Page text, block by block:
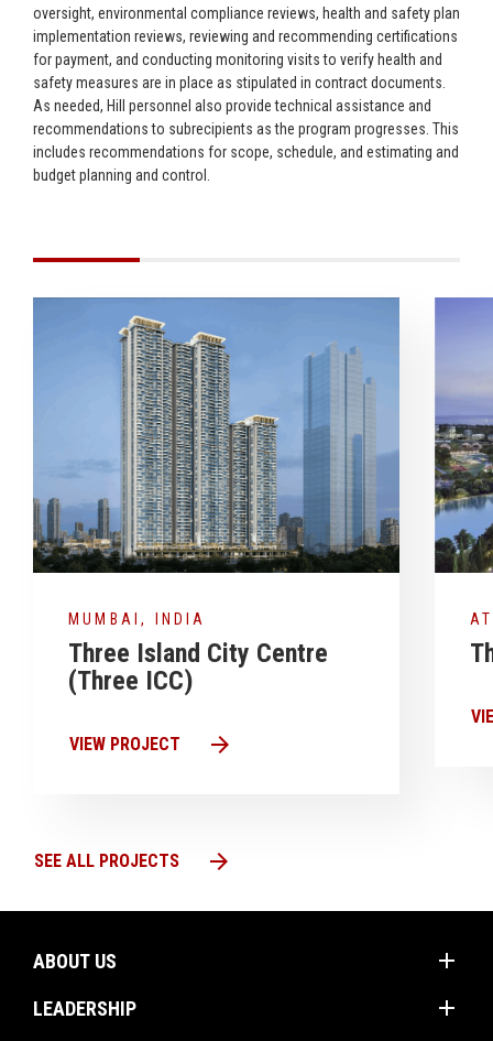
oversight, environmental compliance reviews, health and safety plan
implementation reviews, reviewing and recommending certifications
for payment, and conducting monitoring visits to verify health and
safety measures are in place as stipulated in contract documents.
As needed, Hill personnel also provide technical assistance and
recommendations to subrecipients as the program progresses. This
includes recommendations for scope, schedule, and estimating and
budget planning and control.
MUMBAI, INDIA
Three Island City Centre
(Three ICC)
VIEW PROJECT arrow_forward
SEE ALL PROJECTS arrow_forward
ABOUT US add
Mission
LEADERSHIP add